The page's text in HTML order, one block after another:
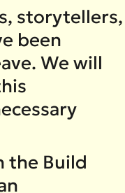
storytellers,
been
We will
the Build